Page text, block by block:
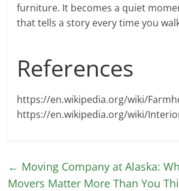
furniture. It becomes a quiet
that tells a story every time you
References
https://en.wikipedia.org/wiki/
https://en.wikipedia.org/wiki/
← Moving Company at Alaska:
Movers Matter More Than You